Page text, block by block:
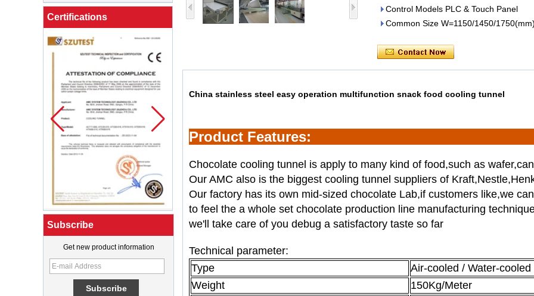
Certifications
Subscribe
Get new product information
Machine?
Best Ice Cream Machine for Ice
Control Models PLC & Touch Panel
Common Size W=1150/1450/
China stainless steel easy operation multifunction snack food cooling tunnel
Product Features:
Chocolate cooling tunnel is apply to many kind of food,such as
Our AMC also is the biggest cooling tunnel suppliers of
Our factory has its own mid-sized chocolate Lab,if customers like,we
to feel the a whole set chocolate production line manufacturing
we'll take care of you debug a satisfactory taste so far
Technical parameter:
Type
Air-cooled / Water-cooled
Weight
150Kg/Meter